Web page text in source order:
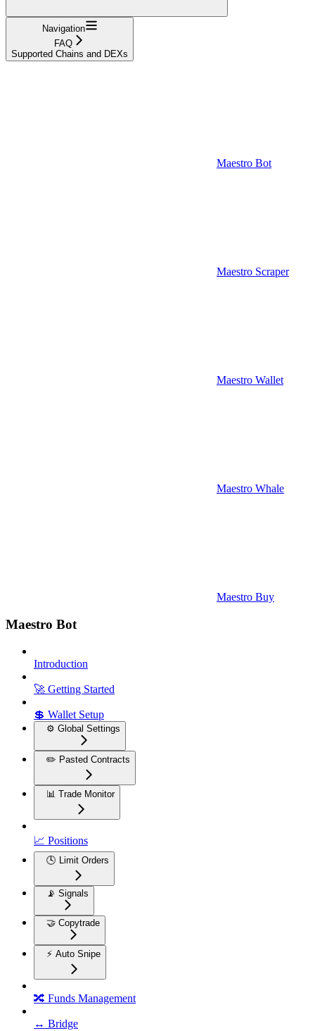
Navigation
FAQ
Supported Chains and DEXs
Maestro Bot
Maestro Scraper
Maestro Wallet
Maestro Whale
Maestro Buy
Maestro Bot
Introduction
🚀 Getting Started
💲 Wallet Setup
⚙️ Global Settings
✏️ Pasted Contracts
📊 Trade Monitor
📈 Positions
🕓 Limit Orders
📡 Signals
🤝 Copytrade
⚡ Auto Snipe
🔀 Funds Management
↔️ Bridge